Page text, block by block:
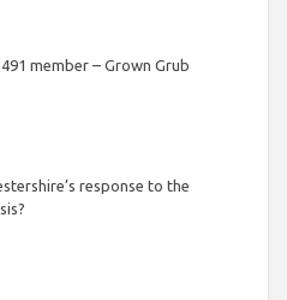
member – Grown Grub
response to the